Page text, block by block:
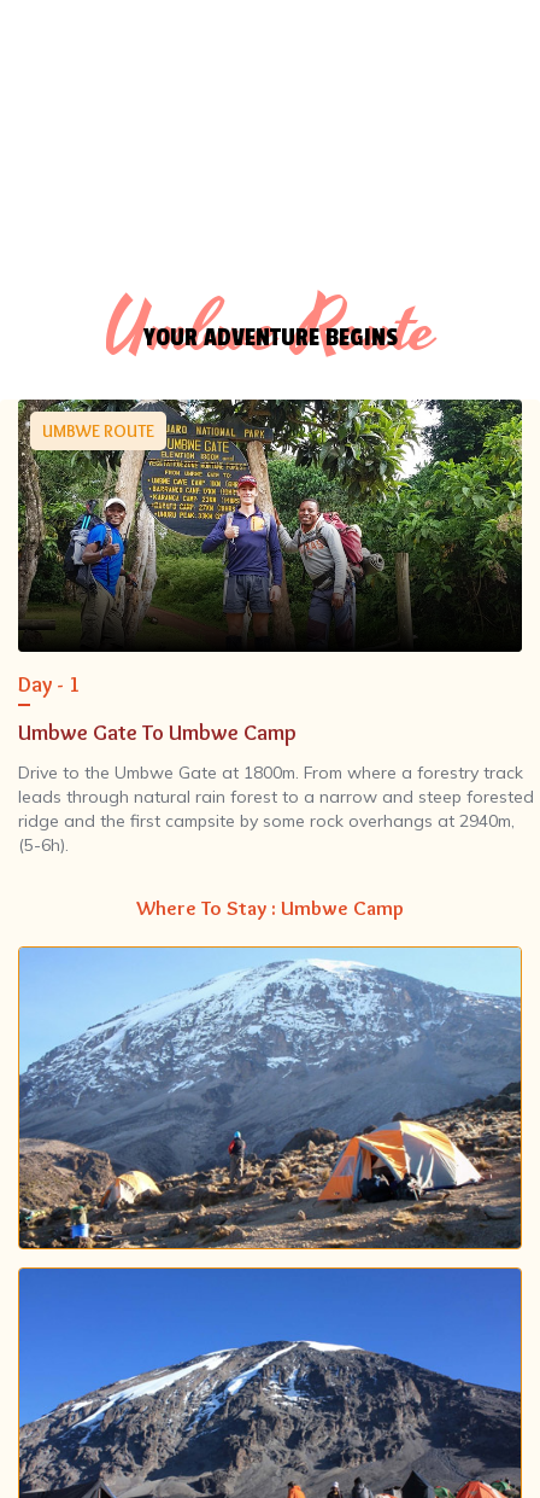
Umbwe Route
YOUR ADVENTURE BEGINS
UMBWE ROUTE
Day - 1
Umbwe Gate To Umbwe Camp
Drive to the Umbwe Gate at 1800m. From where a forestry track
leads through natural rain forest to a narrow and steep forested
ridge and the first campsite by some rock overhangs at 2940m,
(5-6h).
Where To Stay : Umbwe Camp